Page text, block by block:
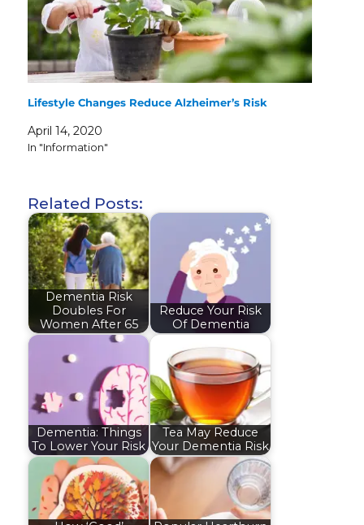
Lifestyle Changes Reduce Alzheimer’s Risk
April 14, 2020
In "Information"
Related Posts:
Dementia Risk
Doubles For
Women After 65
Reduce Your Risk
Of Dementia
Dementia: Things
To Lower Your Risk
Tea May Reduce
Your Dementia Risk